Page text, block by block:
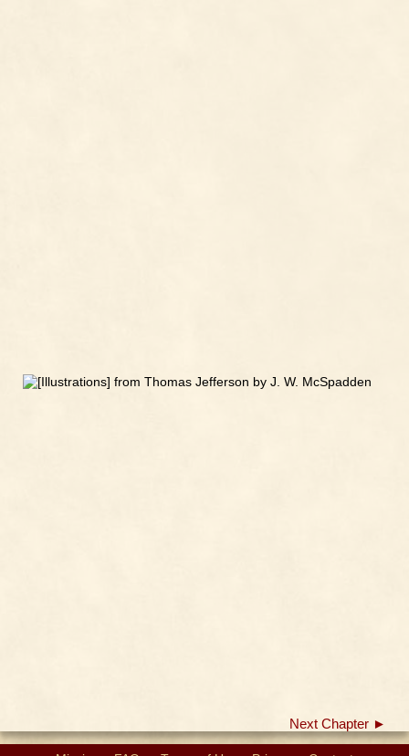
Next Chapter ►